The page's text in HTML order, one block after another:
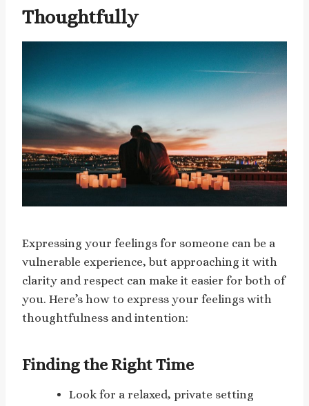
Thoughtfully
Expressing your feelings for someone can be a
vulnerable experience, but approaching it with
clarity and respect can make it easier for both of
you. Here’s how to express your feelings with
thoughtfulness and intention:
Finding the Right Time
Look for a relaxed, private setting